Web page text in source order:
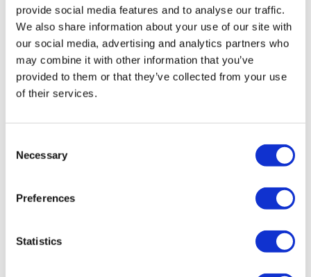
provide social media features and to analyse our traffic.
We also share information about your use of our site with
our social media, advertising and analytics partners who
may combine it with other information that you’ve
provided to them or that they’ve collected from your use
of their services.
Selection
Necessary
Preferences
Statistics